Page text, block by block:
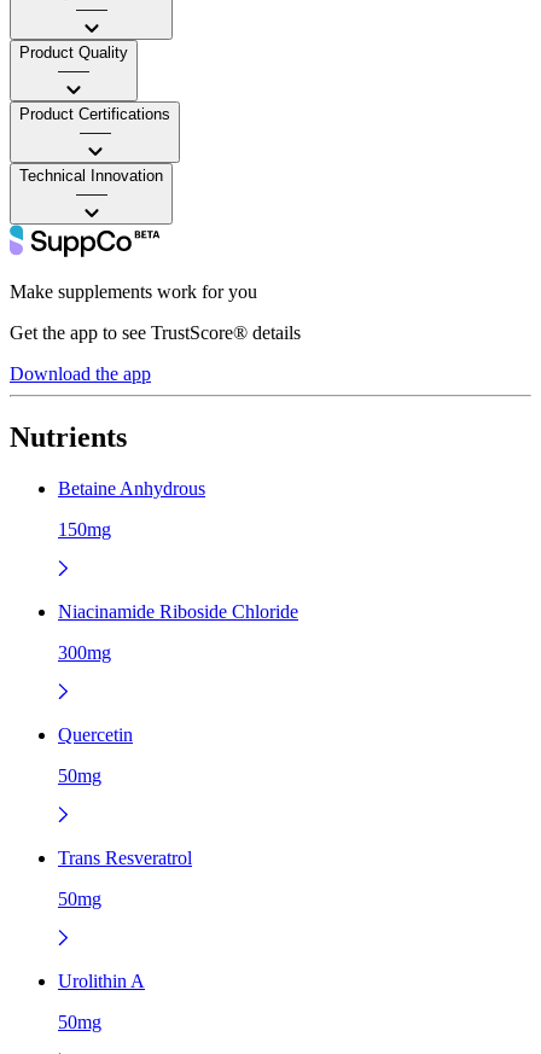
——
Product Quality
——
Product Certifications
——
Technical Innovation
——
Make supplements work for you
Get the app to see TrustScore® details
Download the app
Nutrients
Betaine Anhydrous
150mg
Niacinamide Riboside Chloride
300mg
Quercetin
50mg
Trans Resveratrol
50mg
Urolithin A
50mg